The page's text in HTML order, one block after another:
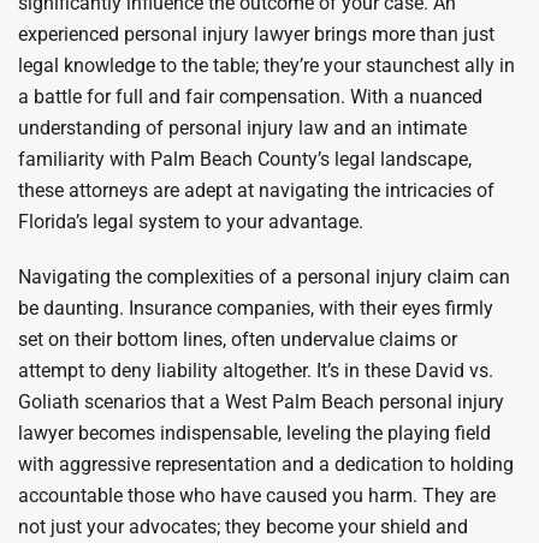
experienced personal injury lawyer brings more than just
legal knowledge to the table; they’re your staunchest ally in
a battle for full and fair compensation. With a nuanced
understanding of personal injury law and an intimate
familiarity with Palm Beach County’s legal landscape,
these attorneys are adept at navigating the intricacies of
Florida’s legal system to your advantage.
Navigating the complexities of a personal injury claim can
be daunting. Insurance companies, with their eyes firmly
set on their bottom lines, often undervalue claims or
attempt to deny liability altogether. It’s in these David vs.
Goliath scenarios that a West Palm Beach personal injury
lawyer becomes indispensable, leveling the playing field
with aggressive representation and a dedication to holding
accountable those who have caused you harm. They are
not just your advocates; they become your shield and